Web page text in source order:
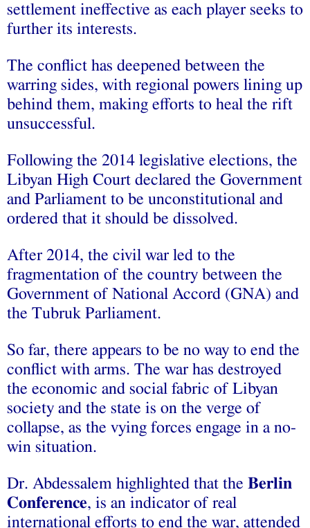
settlement ineffective as each player seeks to
further its interests.
The conflict has deepened between the
warring sides, with regional powers lining up
behind them, making efforts to heal the rift
unsuccessful.
Following the 2014 legislative elections, the
Libyan High Court declared the Government
and Parliament to be unconstitutional and
ordered that it should be dissolved.
After 2014, the civil war led to the
fragmentation of the country between the
Government of National Accord (GNA) and
the Tubruk Parliament.
So far, there appears to be no way to end the
conflict with arms. The war has destroyed
the economic and social fabric of Libyan
society and the state is on the verge of
collapse, as the vying forces engage in a no-
win situation.
Dr. Abdessalem highlighted that the Berlin
Conference, is an indicator of real
international efforts to end the war, attended